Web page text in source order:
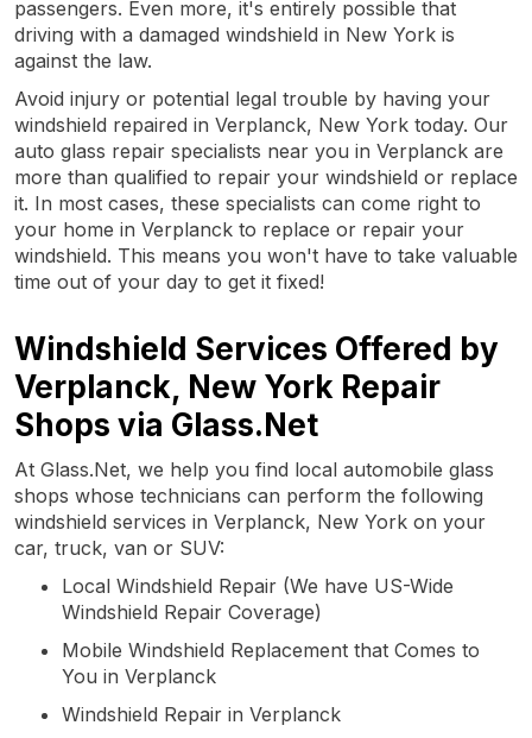
passengers. Even more, it's entirely possible that
driving with a damaged windshield in New York is
against the law.
Avoid injury or potential legal trouble by having your
windshield repaired in Verplanck, New York today. Our
auto glass repair specialists near you in Verplanck are
more than qualified to repair your windshield or replace
it. In most cases, these specialists can come right to
your home in Verplanck to replace or repair your
windshield. This means you won't have to take valuable
time out of your day to get it fixed!
Windshield Services Offered by
Verplanck, New York Repair
Shops via Glass.Net
At Glass.Net, we help you find local automobile glass
shops whose technicians can perform the following
windshield services in Verplanck, New York on your
car, truck, van or SUV:
Local Windshield Repair (We have US-Wide
Windshield Repair Coverage)
Mobile Windshield Replacement that Comes to
You in Verplanck
Windshield Repair in Verplanck